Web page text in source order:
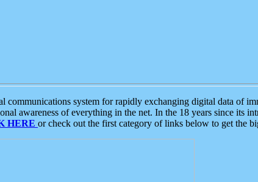
system for rapidly exchanging digital data of
awareness of everything in the net. In the 18 years since its
HERE or check out the first category of links below to get the